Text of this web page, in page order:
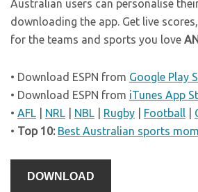
Australian users can personalise
downloading the app. Get live
for the teams and sports you love
• Download ESPN from Google Play
• Download ESPN from iTunes App
• AFL NRL NBL Rugby Football
• Top 10: Best Australian sports
DOWNLOAD